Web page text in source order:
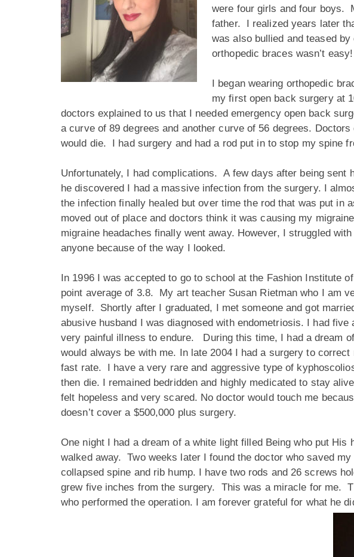
were four girls and four boys.
father. I realized years later
was also bullied and teased
orthopedic braces wasn’t easy!
I began wearing orthopedic
my first open back surgery at
doctors explained to us that I needed emergency open back
a curve of 89 degrees and another curve of 56 degrees.
would die. I had surgery and had a rod put in to stop my spine
Unfortunately, I had complications. A few days after being
he discovered I had a massive infection from the surgery. I
the infection finally healed but over time the rod that was put in
moved out of place and doctors think it was causing my
migraine headaches finally went away. However, I struggled
anyone because of the way I looked.
In 1996 I was accepted to go to school at the Fashion Institute
point average of 3.8. My art teacher Susan Rietman who I am
myself. Shortly after I graduated, I met someone and got
abusive husband I was diagnosed with endometriosis. I had
very painful illness to endure. During this time, I had a dream
would always be with me. In late 2004 I had a surgery to
fast rate. I have a very rare and aggressive type of
then die. I remained bedridden and highly medicated to stay
felt hopeless and very scared. No doctor would touch me
doesn’t cover a $500,000 plus surgery.
One night I had a dream of a white light filled Being who put
walked away. Two weeks later I found the doctor who saved
collapsed spine and rib hump. I have two rods and 26 screws
grew five inches from the surgery. This was a miracle for me.
who performed the operation. I am forever grateful for what he